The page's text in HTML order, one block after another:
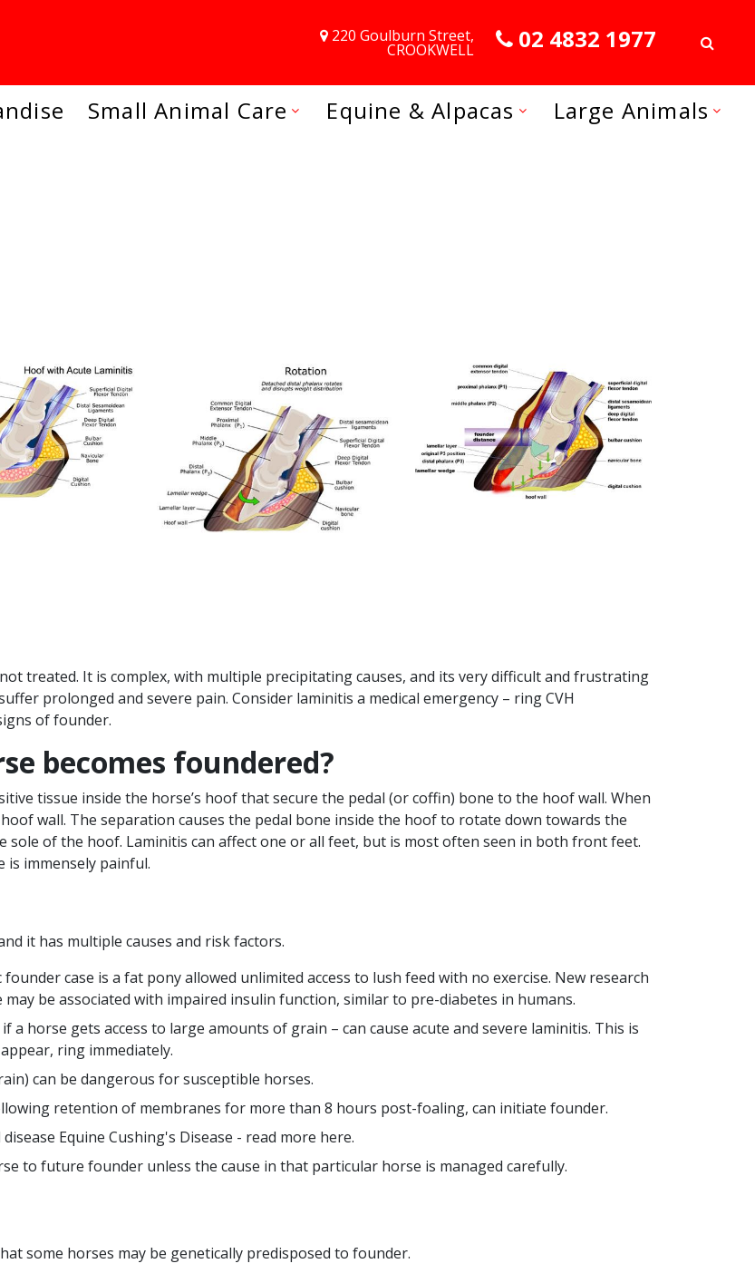
220 Goulburn Street,
CROOKWELL 02 4832 1977
Small Animal Care Equine & Alpacas Large Animals
treated. It is complex, with multiple precipitating causes, and its very difficult and frustrating
prolonged and severe pain. Consider laminitis a medical emergency – ring CVH
of founder.
becomes foundered?
tissue inside the horse’s hoof that secure the pedal (or coffin) bone to the hoof wall. When
wall. The separation causes the pedal bone inside the hoof to rotate down towards the
sole of the hoof. Laminitis can affect one or all feet, but is most often seen in both front feet.
is immensely painful.
it has multiple causes and risk factors.
case is a fat pony allowed unlimited access to lush feed with no exercise. New research
be associated with impaired insulin function, similar to pre-diabetes in humans.
a horse gets access to large amounts of grain – can cause acute and severe laminitis. This is
ring immediately.
can be dangerous for susceptible horses.
retention of membranes for more than 8 hours post-foaling, can initiate founder.
Equine Cushing's Disease - read more here.
to future founder unless the cause in that particular horse is managed carefully.
some horses may be genetically predisposed to founder.